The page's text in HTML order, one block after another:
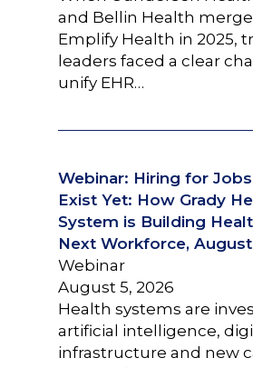
and Bellin Health
Emplify Health in 2025,
leaders faced a clear
unify EHR…
Webinar: Hiring for
Exist Yet: How Grady
System is Building
Next Workforce,
Webinar
August 5, 2026
Health systems are
artificial intelligence,
infrastructure and new